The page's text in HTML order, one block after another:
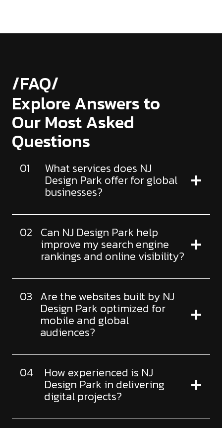
/FAQ/
Explore Answers to
Our Most Asked
Questions
01 What services does NJ
Design Park offer for global
businesses?
02 Can NJ Design Park help
improve my search engine
rankings and online visibility?
03 Are the websites built by NJ
Design Park optimized for
mobile and global
audiences?
04 How experienced is NJ
Design Park in delivering
digital projects?